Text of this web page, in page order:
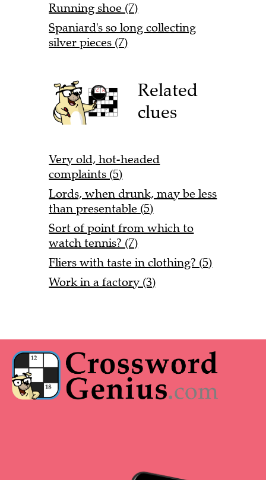
Running shoe (7)
Spaniard's so long collecting
silver pieces (7)
Related
clues
Very old, hot-headed
complaints (5)
Lords, when drunk, may be less
than presentable (5)
Sort of point from which to
watch tennis? (7)
Fliers with taste in clothing? (5)
Work in a factory (3)